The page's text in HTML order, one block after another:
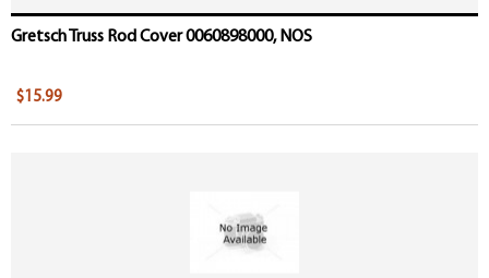
Gretsch Truss Rod Cover 0060898000, NOS
$15.99